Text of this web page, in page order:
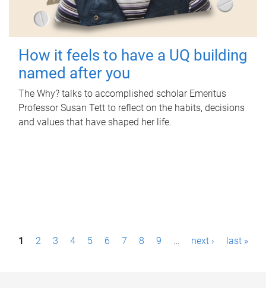
How it feels to have a UQ building
named after you
The Why? talks to accomplished scholar Emeritus
Professor Susan Tett to reflect on the habits, decisions
and values that have shaped her life.
P1 2 3 4 5 6 7 8 9 … next › last »